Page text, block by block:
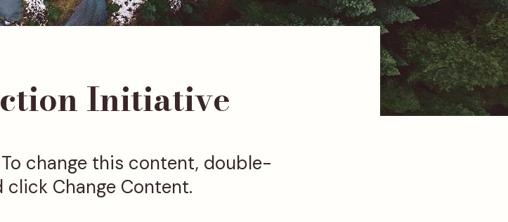
Initiative
change this content, double-
Change Content.